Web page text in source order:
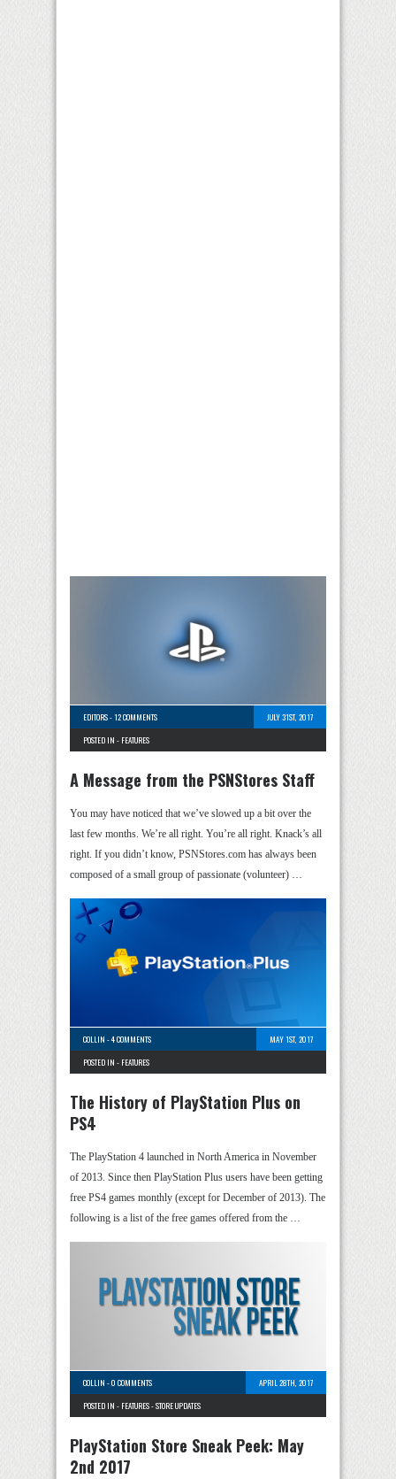
EDITORS-12 COMMENTS
JULY 31ST, 2017
POSTED IN - FEATURES
A Message from the PSNStores Staff
You may have noticed that we’ve slowed up a bit over the
last few months. We’re all right. You’re all right. Knack’s all
right. If you didn’t know, PSNStores.com has always been
composed of a small group of passionate (volunteer) …
COLLIN -4 COMMENTS
MAY 1ST, 2017
POSTED IN - FEATURES
The History of PlayStation Plus on
PS4
The PlayStation 4 launched in North America in November
of 2013. Since then PlayStation Plus users have been getting
free PS4 games monthly (except for December of 2013). The
following is a list of the free games offered from the …
COLLIN -0 COMMENTS
APRIL 28TH, 2017
POSTED IN - FEATURES-STORE UPDATES
PlayStation Store Sneak Peek: May
2nd 2017